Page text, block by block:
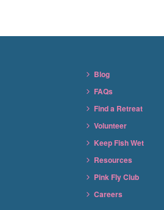
Blog
FAQs
Find a Retreat
Volunteer
Keep Fish Wet
Resources
Pink Fly Club
Careers